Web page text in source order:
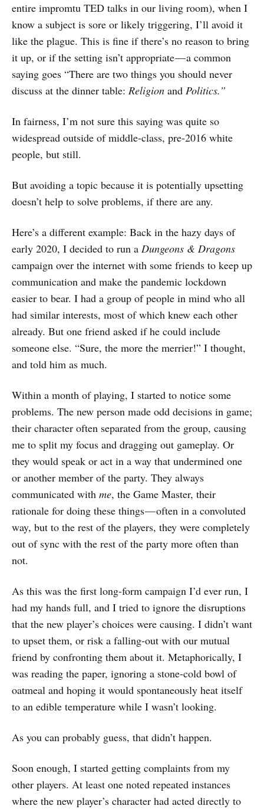
entire impromtu TED talks in our living room), when I
know a subject is sore or likely triggering, I’ll avoid it
like the plague. This is fine if there’s no reason to bring
it up, or if the setting isn’t appropriate — a common
saying goes “There are two things you should never
discuss at the dinner table: Religion and Politics.”
In fairness, I’m not sure this saying was quite so
widespread outside of middle-class, pre-2016 white
people, but still.
But avoiding a topic because it is potentially upsetting
doesn’t help to solve problems, if there are any.
Here’s a different example: Back in the hazy days of
early 2020, I decided to run a Dungeons & Dragons
campaign over the internet with some friends to keep up
communication and make the pandemic lockdown
easier to bear. I had a group of people in mind who all
had similar interests, most of which knew each other
already. But one friend asked if he could include
someone else. “Sure, the more the merrier!” I thought,
and told him as much.
Within a month of playing, I started to notice some
problems. The new person made odd decisions in game;
their character often separated from the group, causing
me to split my focus and dragging out gameplay. Or
they would speak or act in a way that undermined one
or another member of the party. They always
communicated with me, the Game Master, their
rationale for doing these things — often in a convoluted
way, but to the rest of the players, they were completely
out of sync with the rest of the party more often than
not.
As this was the first long-form campaign I’d ever run, I
had my hands full, and I tried to ignore the disruptions
that the new player’s choices were causing. I didn’t want
to upset them, or risk a falling-out with our mutual
friend by confronting them about it. Metaphorically, I
was reading the paper, ignoring a stone-cold bowl of
oatmeal and hoping it would spontaneously heat itself
to an edible temperature while I wasn’t looking.
As you can probably guess, that didn’t happen.
Soon enough, I started getting complaints from my
other players. At least one noted repeated instances
where the new player’s character had acted directly to